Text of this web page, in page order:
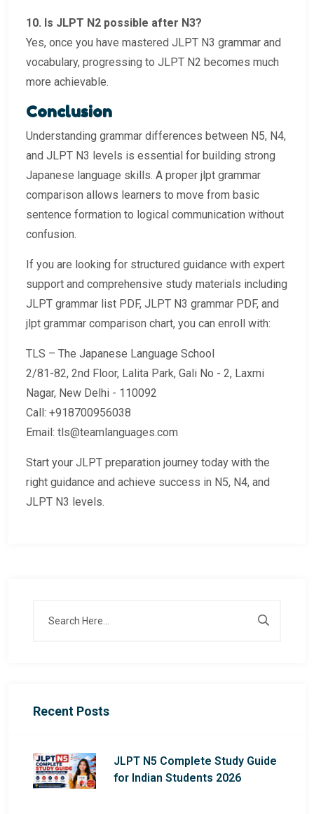
10. Is JLPT N2 possible after N3?
Yes, once you have mastered JLPT N3 grammar and
vocabulary, progressing to JLPT N2 becomes much
more achievable.
Conclusion
Understanding grammar differences between N5, N4,
and JLPT N3 levels is essential for building strong
Japanese language skills. A proper jlpt grammar
comparison allows learners to move from basic
sentence formation to logical communication without
confusion.
If you are looking for structured guidance with expert
support and comprehensive study materials including
JLPT grammar list PDF, JLPT N3 grammar PDF, and
jlpt grammar comparison chart, you can enroll with:
TLS – The Japanese Language School
2/81-82, 2nd Floor, Lalita Park, Gali No - 2, Laxmi
Nagar, New Delhi - 110092
Call: +918700956038
Email: tls@teamlanguages.com
Start your JLPT preparation journey today with the
right guidance and achieve success in N5, N4, and
JLPT N3 levels.
Recent Posts
JLPT N5 Complete Study Guide
for Indian Students 2026